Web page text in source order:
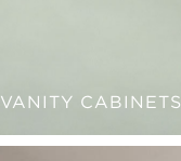
VANITY CABINETS